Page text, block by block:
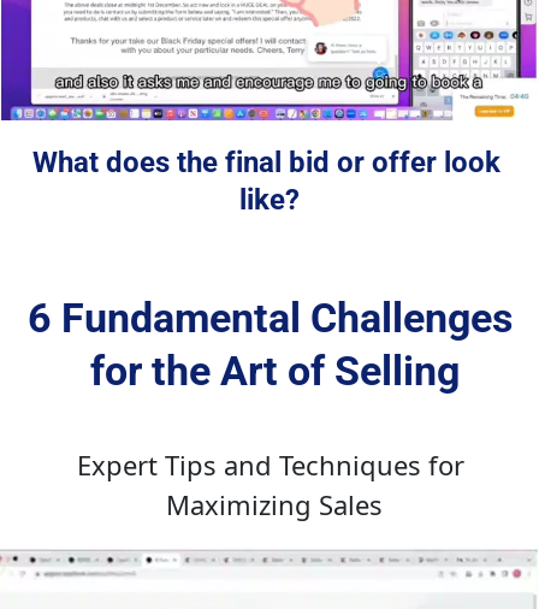
What does the final bid or offer look
like?
6 Fundamental Challenges
for the Art of Selling
Expert Tips and Techniques for
Maximizing Sales